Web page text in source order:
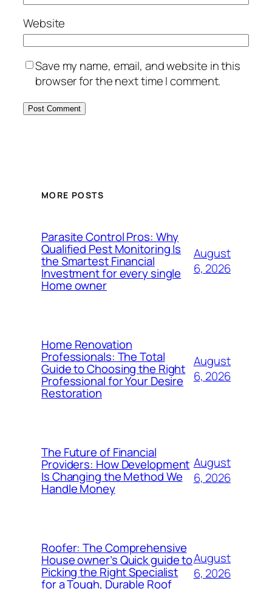
Website
Save my name, email, and website in this
browser for the next time I comment.
MORE POSTS
Parasite Control Pros: Why
Qualified Pest Monitoring Is
the Smartest Financial
Investment for every single
Home owner
August
6, 2026
Home Renovation
Professionals: The Total
Guide to Choosing the Right
Professional for Your Desire
Restoration
August
6, 2026
The Future of Financial
Providers: How Development
Is Changing the Method We
Handle Money
August
6, 2026
Roofer: The Comprehensive
House owner’s Quick guide to
Picking the Right Specialist
for a Tough, Durable Roof
August
6, 2026